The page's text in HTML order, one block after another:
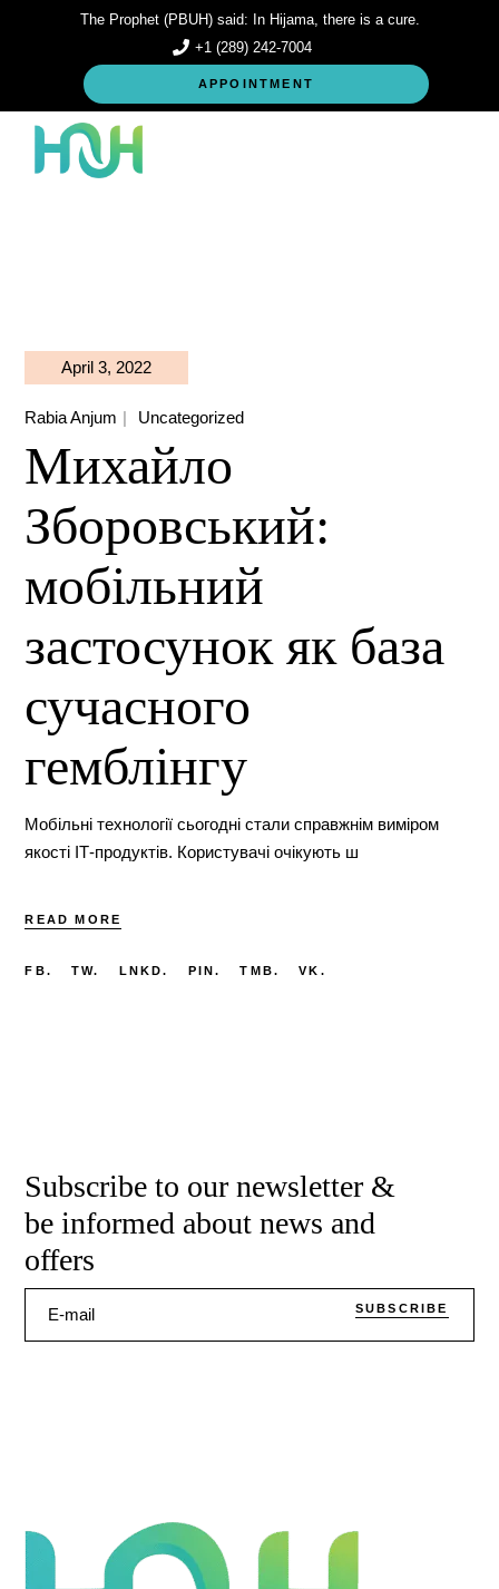
The Prophet (PBUH) said: In Hijama, there is a cure.
+1 (289) 242-7004
APPOINTMENT
April 3, 2022
Rabia Anjum Uncategorized
Михайло
Зборовський:
мобільний
застосунок як база
сучасного
гемблінгу
Мобільні технології сьогодні стали справжнім виміром
якості ІТ-продуктів. Користувачі очікують ш
READ MORE
FB. TW. LNKD. PIN. TMB. VK.
Subscribe to our newsletter &
be informed about news and
offers
SUBSCRIBE